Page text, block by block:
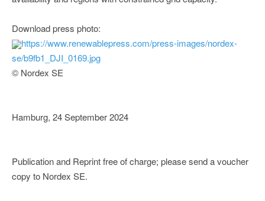
Download press photo:
https://www.renewablepress.com/press-images/nordex-
se/b9fb1_DJI_0169.jpg
© Nordex SE
Hamburg, 24 September 2024
Publication and Reprint free of charge; please send a voucher
copy to Nordex SE.